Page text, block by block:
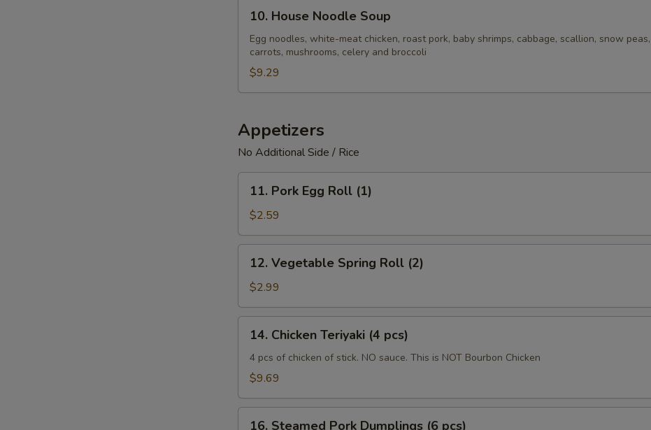
House
Noodle
Soup
10. House Noodle Soup
Egg noodles, white-meat chicken, roast pork, baby shrimps, cabbage, scallion, snow peas,
carrots, mushrooms, celery and broccoli
$9.29
Appetizers
No Additional Side / Rice
Pork
Egg
Roll
(1)
11. Pork Egg Roll (1)
$2.59
Vegetable
Spring
Roll
(2)
12. Vegetable Spring Roll (2)
$2.99
Chicken
Teriyaki
14. Chicken Teriyaki (4 pcs)
4 pcs of chicken of stick. NO sauce. This is NOT Bourbon Chicken
$9.69
16. Steamed Pork Dumplings (6 pcs)